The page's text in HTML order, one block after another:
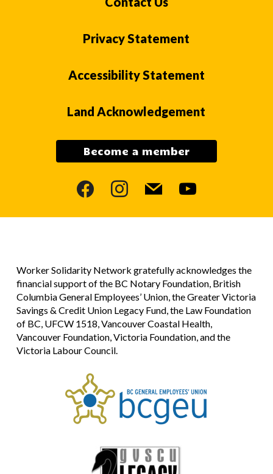
Privacy Statement
Accessibility Statement
Land Acknowledgement
Become a member
facebookinstagram
mail youtube
Worker Solidarity Network gratefully acknowledges the
financial support of the BC Notary Foundation, British
Columbia General Employees’ Union, the Greater Victoria
Savings & Credit Union Legacy Fund, the Law Foundation
of BC, UFCW 1518, Vancouver Coastal Health,
Vancouver Foundation, Victoria Foundation, and the
Victoria Labour Council.